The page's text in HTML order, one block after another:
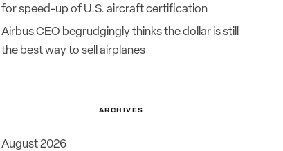
for speed-up of U.S. aircraft certification
Airbus CEO begrudgingly thinks the dollar is still
the best way to sell airplanes
ARCHIVES
August 2026